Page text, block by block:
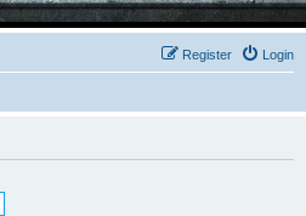
Login
Register